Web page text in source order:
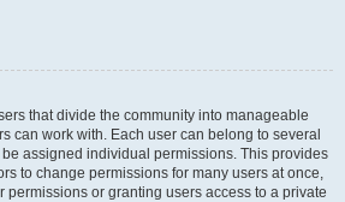
that divide the community into manageable
can work with. Each user can belong to several
assigned individual permissions. This provides
to change permissions for many users at once,
permissions or granting users access to a private